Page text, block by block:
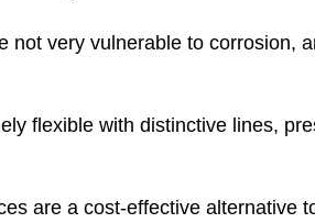
not very vulnerable to corrosion,
flexible with distinctive lines,
are a cost-effective alternative